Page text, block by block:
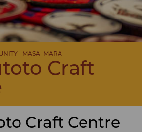
| MASAI MARA
Craft
Craft Centre